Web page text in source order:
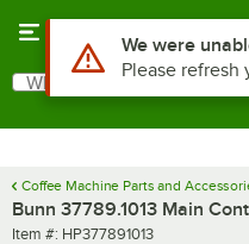
Search
What are you looking for?
Coffee Machine Parts and
Bunn 37789.1013 Main
Item number
Item #: HP377891013
Use Alt or Option
We were
Please refresh